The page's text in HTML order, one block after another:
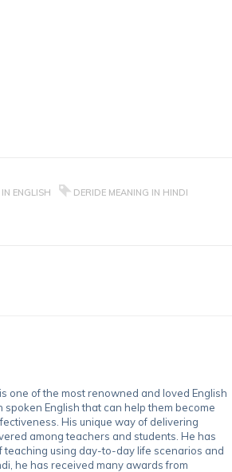
ENGLISH
DERIDE MEANING IN HINDI
one of the most renowned and loved English
English that can help them become
His unique way of delivering
among teachers and students. He has
teaching using day-to-day life scenarios and
he has received many awards from